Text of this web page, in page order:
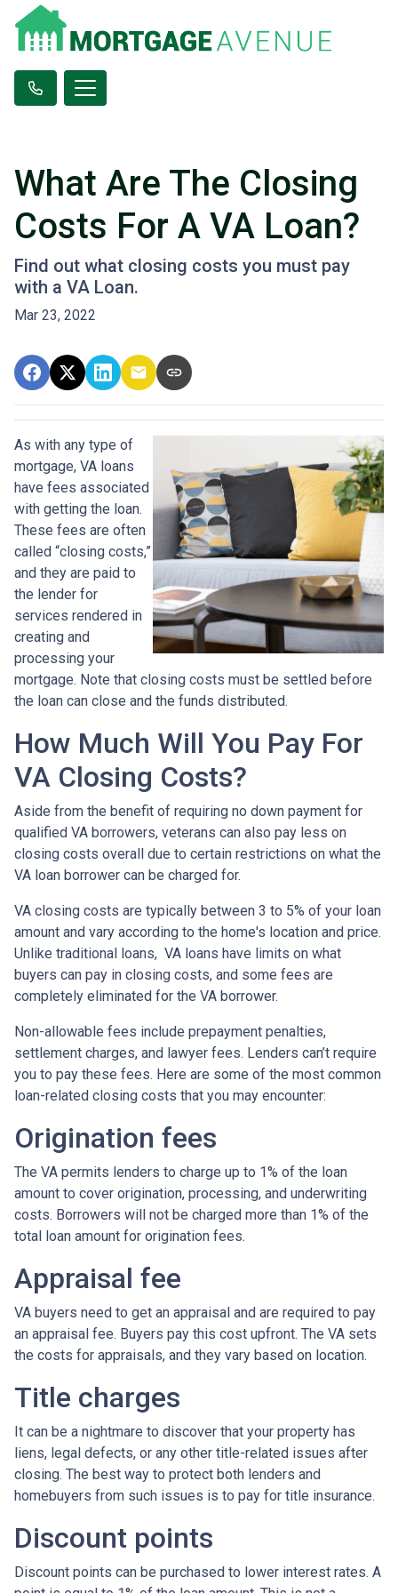
What Are The Closing
Costs For A VA Loan?
Find out what closing costs you must pay
with a VA Loan.
Mar 23, 2022
As with any type of
mortgage, VA loans
have fees associated
with getting the loan.
These fees are often
called “closing costs,”
and they are paid to
the lender for
services rendered in
creating and
processing your
mortgage. Note that closing costs must be settled before
the loan can close and the funds distributed.
How Much Will You Pay For
VA Closing Costs?
Aside from the benefit of requiring no down payment for
qualified VA borrowers, veterans can also pay less on
closing costs overall due to certain restrictions on what the
VA loan borrower can be charged for.
VA closing costs are typically between 3 to 5% of your loan
amount and vary according to the home's location and price.
Unlike traditional loans, VA loans have limits on what
buyers can pay in closing costs, and some fees are
completely eliminated for the VA borrower.
Non-allowable fees include prepayment penalties,
settlement charges, and lawyer fees. Lenders can’t require
you to pay these fees. Here are some of the most common
loan-related closing costs that you may encounter:
Origination fees
The VA permits lenders to charge up to 1% of the loan
amount to cover origination, processing, and underwriting
costs. Borrowers will not be charged more than 1% of the
total loan amount for origination fees.
Appraisal fee
VA buyers need to get an appraisal and are required to pay
an appraisal fee. Buyers pay this cost upfront. The VA sets
the costs for appraisals, and they vary based on location.
Title charges
It can be a nightmare to discover that your property has
liens, legal defects, or any other title-related issues after
closing. The best way to protect both lenders and
homebuyers from such issues is to pay for title insurance.
Discount points
Discount points can be purchased to lower interest rates. A